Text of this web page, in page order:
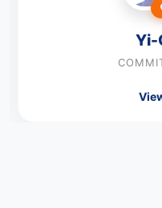
Yi-